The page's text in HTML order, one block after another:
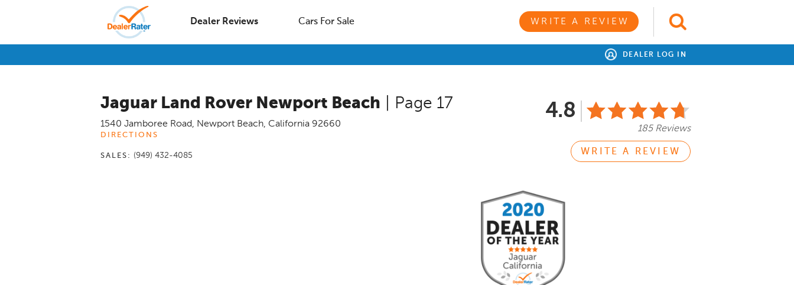
Dealer Reviews Cars For Sale WRITE A REVIEW
DEALER LOG IN
Jaguar Land Rover Newport Beach | Page 17
1540 Jamboree Road, Newport Beach, California 92660
DIRECTIONS
SALES: (949) 432-4085
4.8
185 Reviews
WRITE A REVIEW